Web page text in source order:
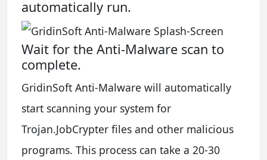
automatically run.
Wait for the Anti-Malware scan to
complete.
GridinSoft Anti-Malware will automatically
start scanning your system for
Trojan.JobCrypter files and other malicious
programs. This process can take a 20-30